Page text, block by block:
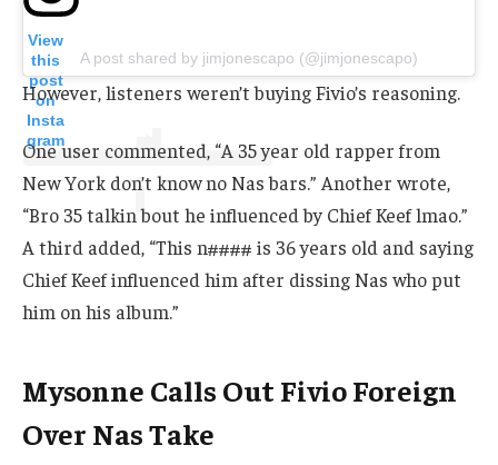
View
this
post
on
Insta
gram
A post shared by jimjonescapo (@jimjonescapo)
However, listeners weren’t buying Fivio’s reasoning.
One user commented, “A 35 year old rapper from
New York don’t know no Nas bars.” Another wrote,
“Bro 35 talkin bout he influenced by Chief Keef lmao.”
A third added, “This n#### is 36 years old and saying
Chief Keef influenced him after dissing Nas who put
him on his album.”
Mysonne Calls Out Fivio Foreign
Over Nas Take